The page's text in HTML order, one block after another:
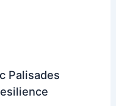
Palisades